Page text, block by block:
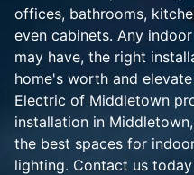
offices, bathrooms,
even cabinets. Any
may have, the right
home's worth and
Electric of Middletown
installation in
the best spaces for
lighting. Contact us